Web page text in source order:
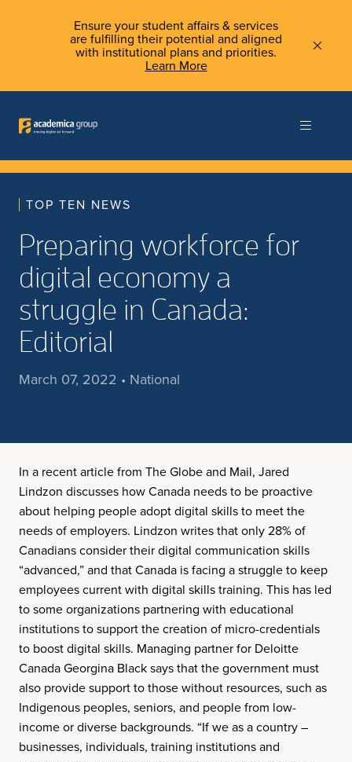
Ensure your student affairs & services
are fulfilling their potential and aligned
with institutional plans and priorities.
Learn More
TOP TEN NEWS
Preparing workforce for
digital economy a
struggle in Canada:
Editorial
March 07, 2022 • National
In a recent article from The Globe and Mail, Jared
Lindzon discusses how Canada needs to be proactive
about helping people adopt digital skills to meet the
needs of employers. Lindzon writes that only 28% of
Canadians consider their digital communication skills
“advanced,” and that Canada is facing a struggle to keep
employees current with digital skills training. This has led
to some organizations partnering with educational
institutions to support the creation of micro-credentials
to boost digital skills. Managing partner for Deloitte
Canada Georgina Black says that the government must
also provide support to those without resources, such as
Indigenous peoples, seniors, and people from low-
income or diverse backgrounds. “If we as a country –
businesses, individuals, training institutions and